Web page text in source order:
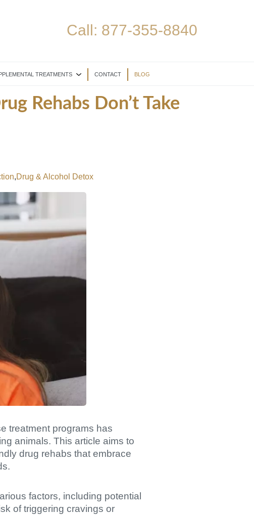
Call: 877-355-8840
TREATMENTS CONTACT BLOG
Rehabs Don’t Take
,Drug & Alcohol Detox
treatment programs has
animals. This article aims to
drug rehabs that embrace
factors, including potential
of triggering cravings or